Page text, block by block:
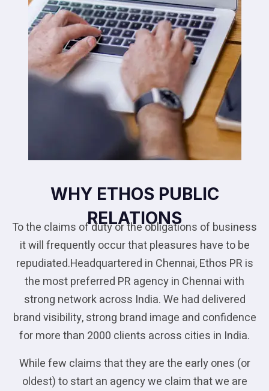
WHY ETHOS PUBLIC
RELATIONS
To the claims of duty or the obligations of business
it will frequently occur that pleasures have to be
repudiated.Headquartered in Chennai, Ethos PR is
the most preferred PR agency in Chennai with
strong network across India. We had delivered
brand visibility, strong brand image and confidence
for more than 2000 clients across cities in India.
While few claims that they are the early ones (or
oldest) to start an agency we claim that we are